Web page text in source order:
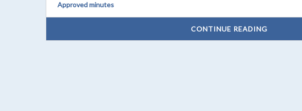
Approved minutes
CONTINUE READING